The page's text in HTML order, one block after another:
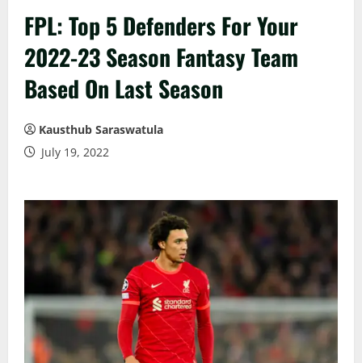
FPL: Top 5 Defenders For Your
2022-23 Season Fantasy Team
Based On Last Season
Kausthub Saraswatula
July 19, 2022